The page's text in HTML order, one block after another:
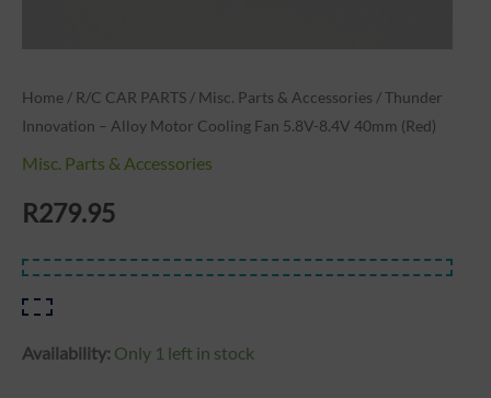
Home / R/C CAR PARTS / Misc. Parts & Accessories / Thunder
Innovation – Alloy Motor Cooling Fan 5.8V-8.4V 40mm (Red)
Misc. Parts & Accessories
R279.95
Availability: Only 1 left in stock